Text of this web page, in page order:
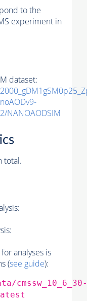
to the
experiment in
dataset:
NANOAODSIM
total.
analyses is
(see guide):
cmssw_10_6_30-